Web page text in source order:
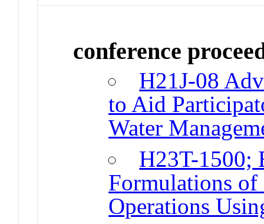
conference
H21J-08
to Aid
Water
H23T-1500;
Formulations
Operations